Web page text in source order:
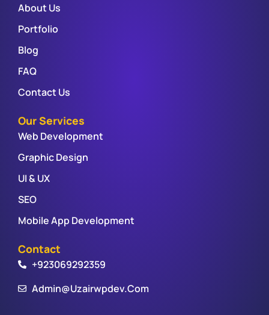
About Us
Portfolio
Blog
FAQ
Contact Us
Our Services
Web Development
Graphic Design
UI & UX
SEO
Mobile App Development
Contact
+923069292359
Admin@uzairwpdev.com